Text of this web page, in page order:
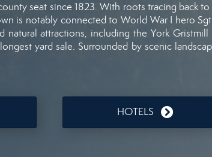
seat since 1823.With roots tracing backto
is notably connectedto World War I hero
naturalattractions, includingthe York Gristmill
longestyardsale.Surrounded by scenic
HOTELS